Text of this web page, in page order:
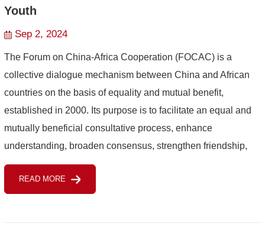
Youth
Sep 2, 2024
The Forum on China-Africa Cooperation (FOCAC) is a
collective dialogue mechanism between China and African
countries on the basis of equality and mutual benefit,
established in 2000. Its purpose is to facilitate an equal and
mutually beneficial consultative process, enhance
understanding, broaden consensus, strengthen friendship,
and promote cooperation. Members of the Forum include
China, 53 ...
READ MORE